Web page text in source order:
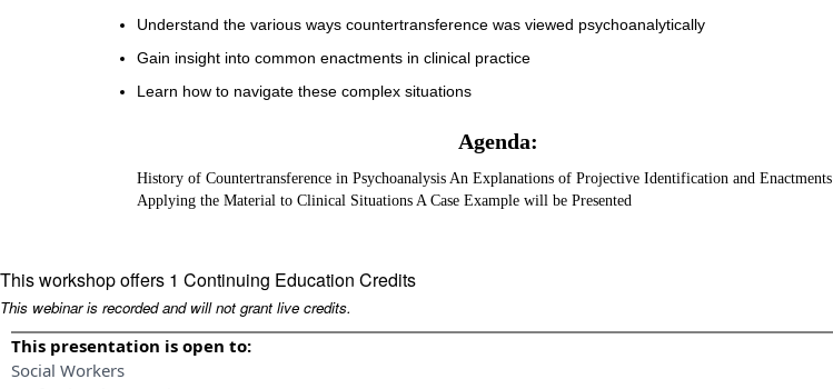
Understand the various ways countertransference was viewed psychoanalytically
Gain insight into common enactments in clinical practice
Learn how to navigate these complex situations
Agenda:
History of Countertransference in Psychoanalysis An Explanations of Projective Identification and Enactments
Applying the Material to Clinical Situations A Case Example will be Presented
This workshop offers 1 Continuing Education Credits
This webinar is recorded and will not grant live credits.
This presentation is open to:
Social Workers